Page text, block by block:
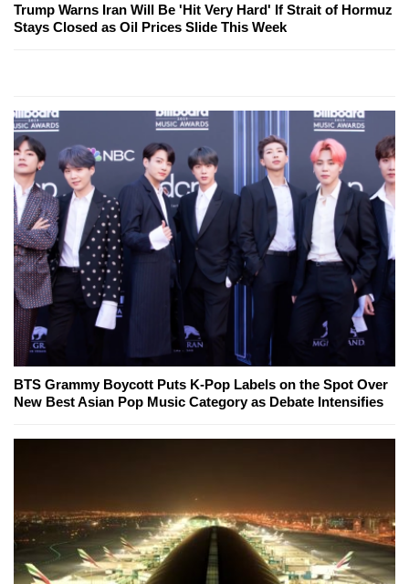
Trump Warns Iran Will Be 'Hit Very Hard' If Strait of Hormuz
Stays Closed as Oil Prices Slide This Week
BTS Grammy Boycott Puts K-Pop Labels on the Spot Over
New Best Asian Pop Music Category as Debate Intensifies